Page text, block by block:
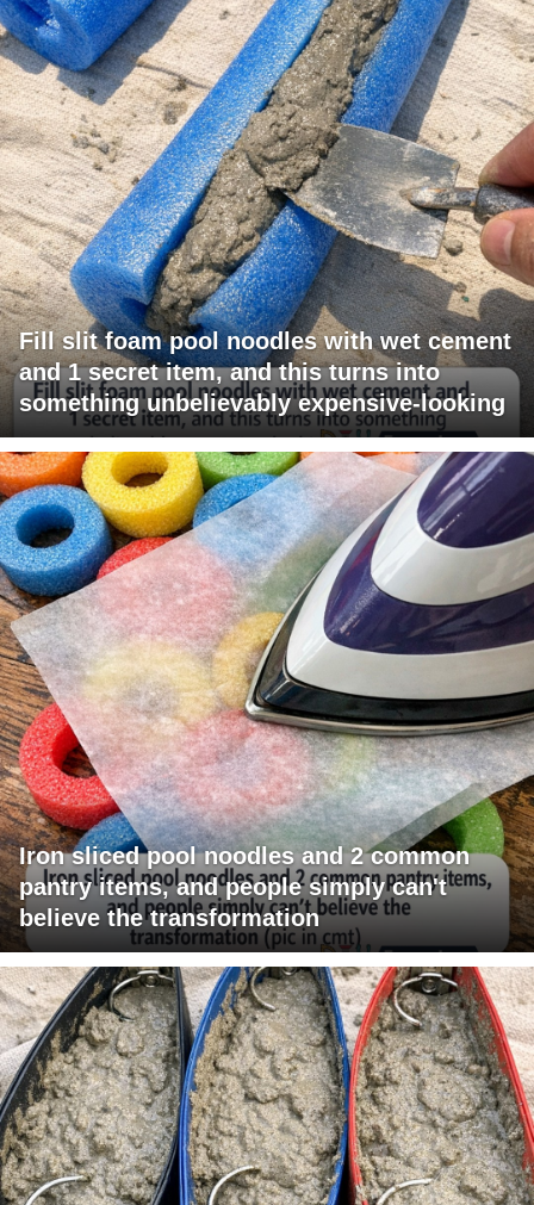
Fill slit foam pool noodles with wet cement
and 1 secret item, and this turns into
something unbelievably expensive-looking
Iron sliced pool noodles and 2 common
pantry items, and people simply can't
believe the transformation